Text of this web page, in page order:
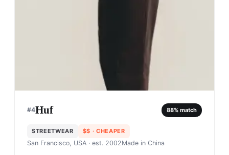
#4Huf 88% match
STREETWEAR $$ · CHEAPER
San Francisco, USA · est. 2002Made in China